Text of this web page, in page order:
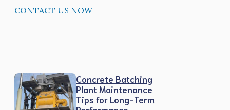
CONTACT US NOW
Concrete Batching
Plant Maintenance
Tips for Long-Term